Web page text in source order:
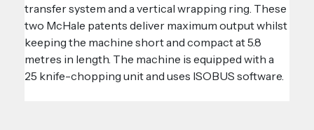
transfer system and a vertical wrapping ring. These
two McHale patents deliver maximum output whilst
keeping the machine short and compact at 5.8
metres in length. The machine is equipped with a
25 knife-chopping unit and uses ISOBUS software.